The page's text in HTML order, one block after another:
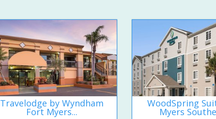
Travelodge by Wyndham
Fort Myers...
WoodSpring
Myers